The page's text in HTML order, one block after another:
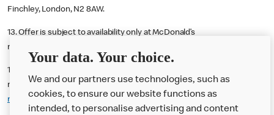
Finchley, London, N2 8AW.
13. Offer is subject to availability only at McDonald’s
restaurants/outlets offering McDelivery.
14. The Offer may be used at participating McDonald’s (UK)
restaurants. Please use McDonald’s Restaurant Locator
mcdonalds.com/gb/en-gb/restaurant-locator.html for addresses:
Your data. Your choice.
We and our partners use technologies, such as
cookies, to ensure our website functions as
intended, to personalise advertising and content